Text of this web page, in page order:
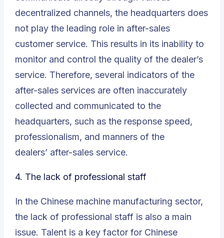
decentralized channels, the headquarters does
not play the leading role in after-sales
customer service. This results in its inability to
monitor and control the quality of the dealer’s
service. Therefore, several indicators of the
after-sales services are often inaccurately
collected and communicated to the
headquarters, such as the response speed,
professionalism, and manners of the
dealers’ after-sales service.
4. The lack of professional staff
In the Chinese machine manufacturing sector,
the lack of professional staff is also a main
issue. Talent is a key factor for Chinese